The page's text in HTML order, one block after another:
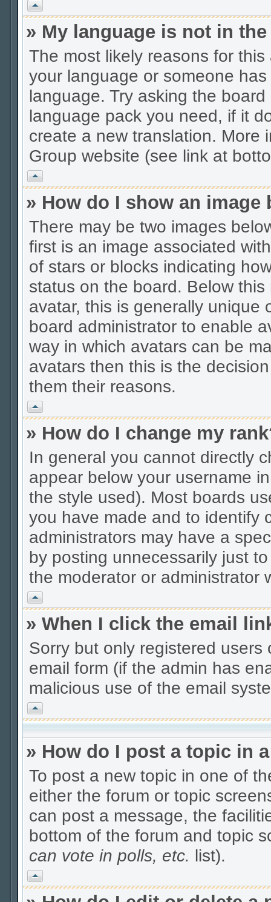
Vrh
» My language is not in
The most likely reasons for
your language or someone
language. Try asking the
language pack you need, if it
create a new translation. More
Group website (see link at
Vrh
» How do I show an image
There may be two images
first is an image associated
of stars or blocks indicating
status on the board. Below
avatar, this is generally unique
board administrator to enable
way in which avatars can be
avatars then this is the
them their reasons.
Vrh
» How do I change my
In general you cannot directly
appear below your username
the style used). Most boards
you have made and to identify
administrators may have a
by posting unnecessarily just
the moderator or administrator
Vrh
» When I click the email
Sorry but only registered
email form (if the admin has
malicious use of the email
Vrh
» How do I post a topic in
To post a new topic in one of
either the forum or topic
can post a message, the
bottom of the forum and topic
can vote in polls, etc. list).
Vrh